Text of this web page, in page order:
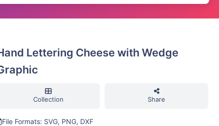
Lettering Cheese with Wedge
Collection Share
File Formats: SVG, PNG, DXF